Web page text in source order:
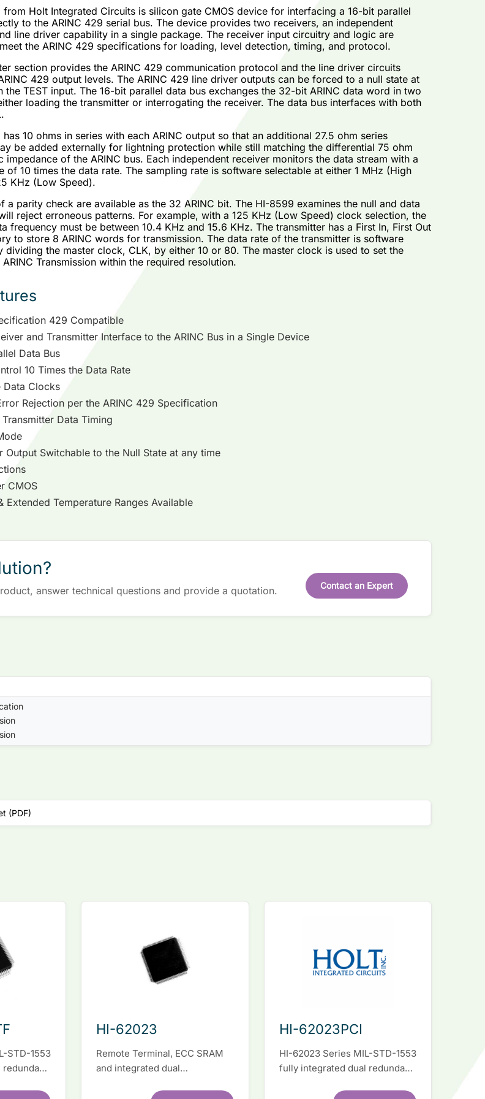
Holt Integrated Circuits is silicon gate CMOS device for interfacing a 16-bit parallel
to the ARINC 429 serial bus. The device provides two receivers, an independent
line driver capability in a single package. The receiver input circuitry and logic are
the ARINC 429 specifications for loading, level detection, timing, and protocol.
section provides the ARINC 429 communication protocol and the line driver circuits
429 output levels. The ARINC 429 line driver outputs can be forced to a null state at
the TEST input. The 16-bit parallel data bus exchanges the 32-bit ARINC data word in two
loading the transmitter or interrogating the receiver. The data bus interfaces with both
10 ohms in series with each ARINC output so that an additional 27.5 ohm series
be added externally for lightning protection while still matching the differential 75 ohm
impedance of the ARINC bus. Each independent receiver monitors the data stream with a
of 10 times the data rate. The sampling rate is software selectable at either 1 MHz (High
KHz (Low Speed).
a parity check are available as the 32 ARINC bit. The HI-8599 examines the null and data
reject erroneous patterns. For example, with a 125 KHz (Low Speed) clock selection, the
frequency must be between 10.4 KHz and 15.6 KHz. The transmitter has a First In, First Out
to store 8 ARINC words for transmission. The data rate of the transmitter is software
dividing the master clock, CLK, by either 10 or 80. The master clock is used to set the
Transmission within the required resolution.
429 Compatible
and Transmitter Interface to the ARINC Bus in a Single Device
Data Bus
10 Times the Data Rate
Data Clocks
Rejection per the ARINC 429 Specification
Data Timing
Output Switchable to the Null State at any time
CMOS
Extended Temperature Ranges Available
answer technical questions and provide a quotation. Contact an Expert
(PDF)
STD-1553
HI-62023
Remote Terminal, ECC SRAM
and integrated dual
HI-62023PCI
HI-62023 Series MIL-STD-1553
fully integrated dual redundant